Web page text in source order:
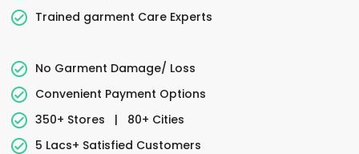
Trained garment Care Experts
No Garment Damage/ Loss
Convenient Payment Options
350+ Stores
|
80+ Cities
5 Lacs+ Satisfied Customers